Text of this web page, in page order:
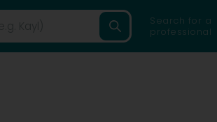
Search for a
professional